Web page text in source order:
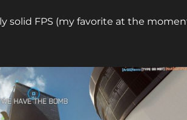
solid FPS (my favorite at the